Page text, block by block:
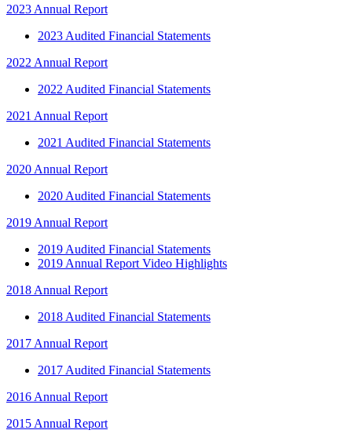
2023 Annual Report
2023 Audited Financial Statements
2022 Annual Report
2022 Audited Financial Statements
2021 Annual Report
2021 Audited Financial Statements
2020 Annual Report
2020 Audited Financial Statements
2019 Annual Report
2019 Audited Financial Statements
2019 Annual Report Video Highlights
2018 Annual Report
2018 Audited Financial Statements
2017 Annual Report
2017 Audited Financial Statements
2016 Annual Report
2015 Annual Report